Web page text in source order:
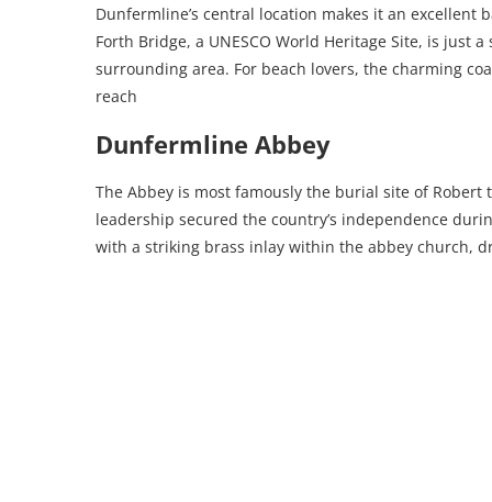
Dunfermline’s central location makes it an excellent
Forth Bridge, a UNESCO World Heritage Site, is just
surrounding area. For beach lovers, the charming
reach
Dunfermline Abbey
The Abbey is most famously the burial site of Robert
leadership secured the country’s independence
with a striking brass inlay within the abbey church,